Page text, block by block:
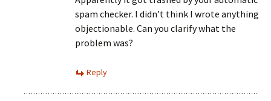
spam checker. I didn’t think I wrote anything
objectionable. Can you clarify what the
problem was?
Reply